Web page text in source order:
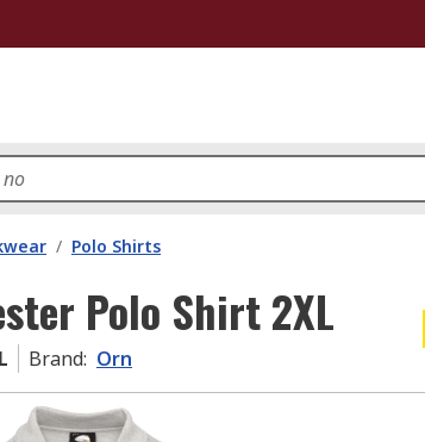
/ Polo Shirts
Polo Shirt 2XL
Brand: Orn